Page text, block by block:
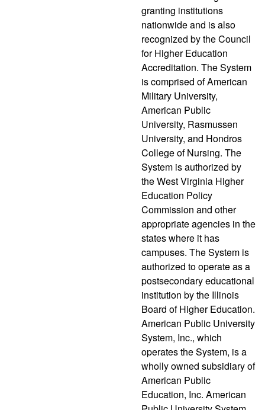
granting institutions
nationwide and is also
recognized by the Council
for Higher Education
Accreditation. The System
is comprised of American
Military University,
American Public
University, Rasmussen
University, and Hondros
College of Nursing. The
System is authorized by
the West Virginia Higher
Education Policy
Commission and other
appropriate agencies in the
states where it has
campuses. The System is
authorized to operate as a
postsecondary educational
institution by the Illinois
Board of Higher Education.
American Public University
System, Inc., which
operates the System, is a
wholly owned subsidiary of
American Public
Education, Inc. American